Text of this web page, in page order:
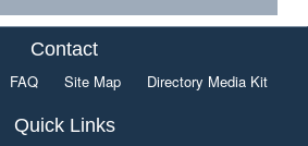
Contact
FAQ Site Map Directory Media Kit
Quick Links